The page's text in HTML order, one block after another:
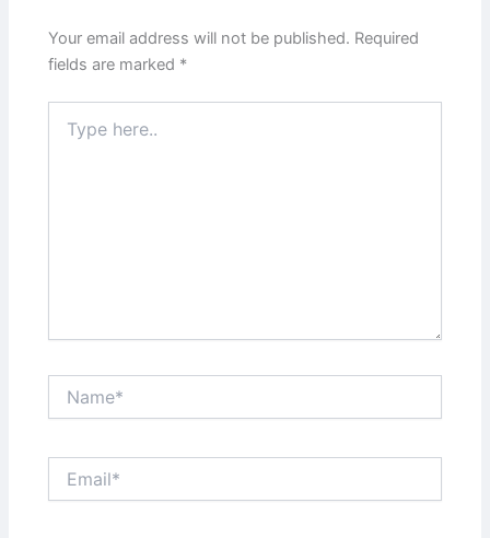
Your email address will not be published. Required
fields are marked *
here..